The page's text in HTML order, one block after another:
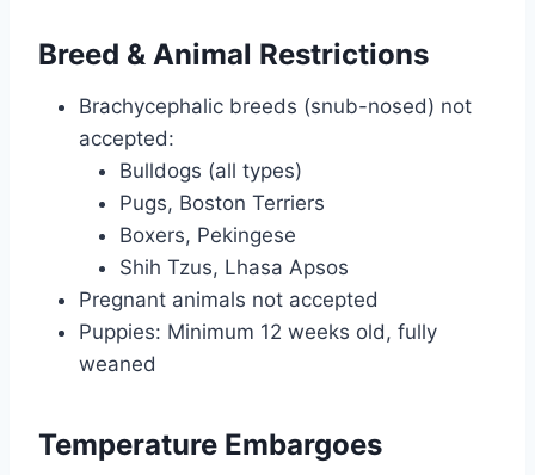
Breed & Animal Restrictions
Brachycephalic breeds (snub-nosed) not
accepted:
Bulldogs (all types)
Pugs, Boston Terriers
Boxers, Pekingese
Shih Tzus, Lhasa Apsos
Pregnant animals not accepted
Puppies: Minimum 12 weeks old, fully
weaned
Temperature Embargoes